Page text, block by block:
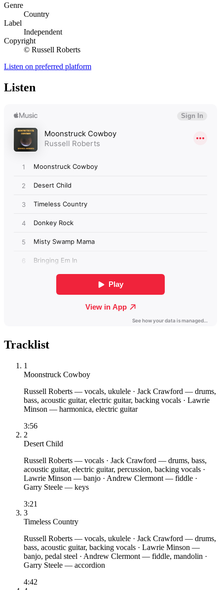
Genre
Country
Label
Independent
Copyright
© Russell Roberts
Listen on preferred platform
Listen
Tracklist
1
Moonstruck Cowboy
Russell Roberts — vocals, ukulele · Jack Crawford — drums,
bass, acoustic guitar, electric guitar, backing vocals · Lawrie
Minson — harmonica, electric guitar
3:56
2
Desert Child
Russell Roberts — vocals · Jack Crawford — drums, bass,
acoustic guitar, electric guitar, percussion, backing vocals ·
Lawrie Minson — banjo · Andrew Clermont — fiddle ·
Garry Steele — keys
3:21
3
Timeless Country
Russell Roberts — vocals, ukulele · Jack Crawford — drums,
bass, acoustic guitar, backing vocals · Lawrie Minson —
banjo, pedal steel · Andrew Clermont — fiddle, mandolin ·
Garry Steele — accordion
4:42